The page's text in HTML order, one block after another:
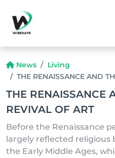
News
Living
THE RENAISSANCE AND
THE RENAISSANCE
REVIVAL OF ART
Before the Renaissance
largely reflected religious
the Early Middle Ages,